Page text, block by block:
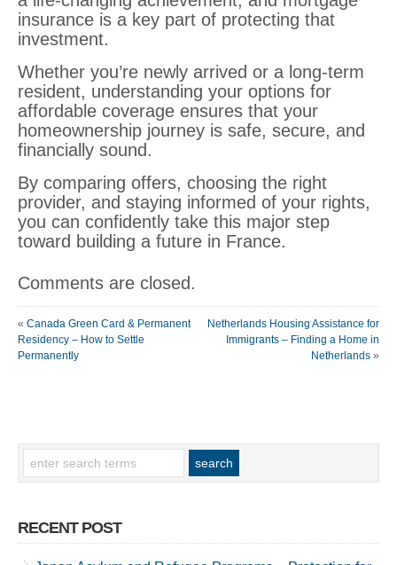
insurance is a key part of protecting that
investment.
Whether you’re newly arrived or a long-term
resident, understanding your options for
affordable coverage ensures that your
homeownership journey is safe, secure, and
financially sound.
By comparing offers, choosing the right
provider, and staying informed of your rights,
you can confidently take this major step
toward building a future in France.
Comments are closed.
« Canada Green Card & Permanent
Residency – How to Settle
Permanently
Netherlands Housing Assistance for
Immigrants – Finding a Home in
Netherlands »
RECENT POST